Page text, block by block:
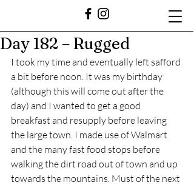
Day 182 – Rugged
I took my time and eventually left safford
a bit before noon. It was my birthday
(although this will come out after the
day) and I wanted to get a good
breakfast and resupply before leaving
the large town. I made use of Walmart
and the many fast food stops before
walking the dirt road out of town and up
towards the mountains. Must of the next